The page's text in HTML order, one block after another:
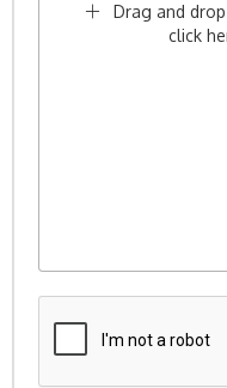
Drag and
click